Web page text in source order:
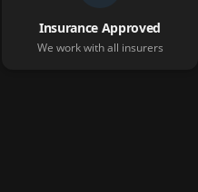
Insurance Approved
We work with all insurers